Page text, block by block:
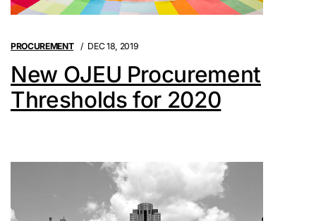
PROCUREMENT DEC 18, 2019
New OJEU Procurement
Thresholds for 2020